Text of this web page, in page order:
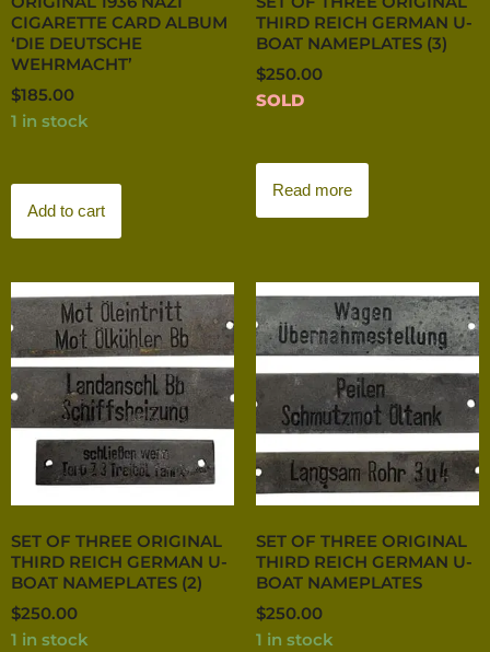
CIGARETTE CARD ALBUM
‘DIE DEUTSCHE
WEHRMACHT’
$185.00
1 in stock
Add to cart
THIRD REICH GERMAN U-
BOAT NAMEPLATES (3)
$250.00
SOLD
Read more
SET OF THREE ORIGINAL
THIRD REICH GERMAN U-
BOAT NAMEPLATES (2)
$250.00
1 in stock
SET OF THREE ORIGINAL
THIRD REICH GERMAN U-
BOAT NAMEPLATES
$250.00
1 in stock